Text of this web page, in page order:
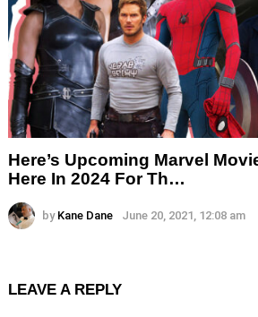
Here’s Upcoming Marvel
Here In 2024 For Th…
by Kane Dane June 20, 2021, 12:08 am
LEAVE A REPLY